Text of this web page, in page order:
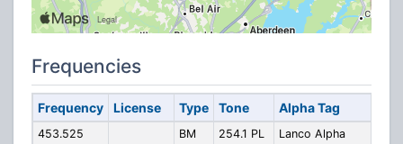
Frequencies
Frequency License Type Tone Alpha Tag
453.525 BM 254.1 PL Lanco Alpha